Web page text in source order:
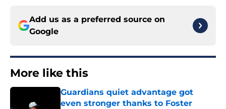
Add us as a preferred source on
Google
More like this
Guardians quiet advantage got
even stronger thanks to Foster